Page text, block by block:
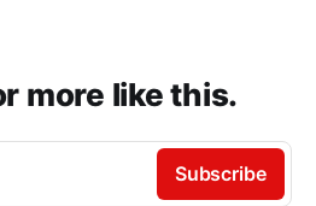
more like this.
Subscribe